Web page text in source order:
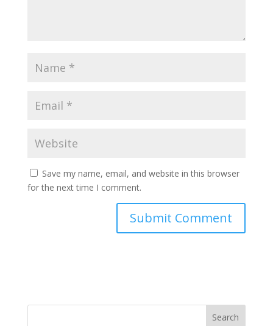
Save my name, email, and website in this browser
for the next time I comment.
Search